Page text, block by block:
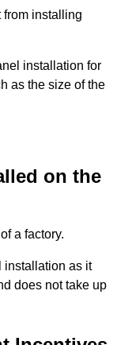
from installing
installation for
as the size of the
on the
a factory.
installation as it
does not take up